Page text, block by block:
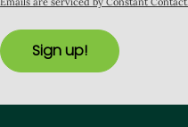
Sign up!